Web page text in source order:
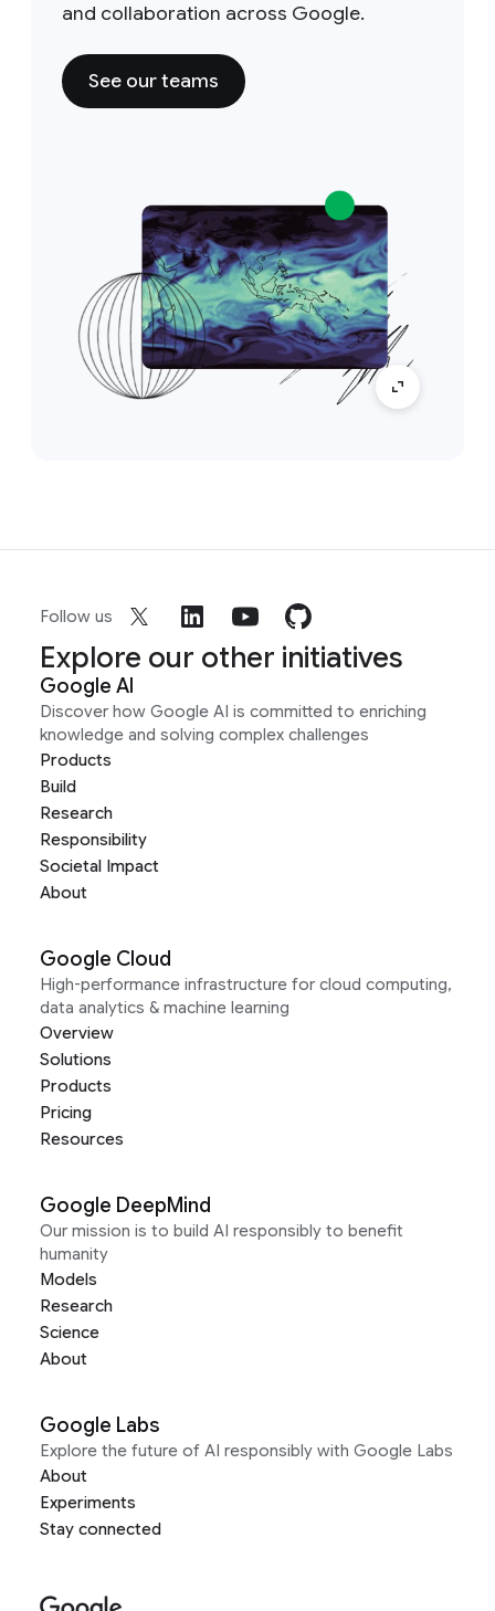
and collaboration across Google.
See our teams
Follow us
Explore our other initiatives
Google AI
Discover how Google AI is committed to enriching
knowledge and solving complex challenges
Products
Build
Research
Responsibility
Societal Impact
About
Google Cloud
High-performance infrastructure for cloud computing,
data analytics & machine learning
Overview
Solutions
Products
Pricing
Resources
Google DeepMind
Our mission is to build AI responsibly to benefit
humanity
Models
Research
Science
About
Google Labs
Explore the future of AI responsibly with Google Labs
About
Experiments
Stay connected